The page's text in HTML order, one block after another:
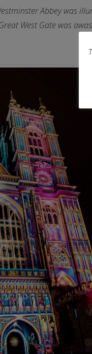
Abbey was
West Gate was